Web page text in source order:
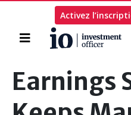
Accueil
Activez
Earnings